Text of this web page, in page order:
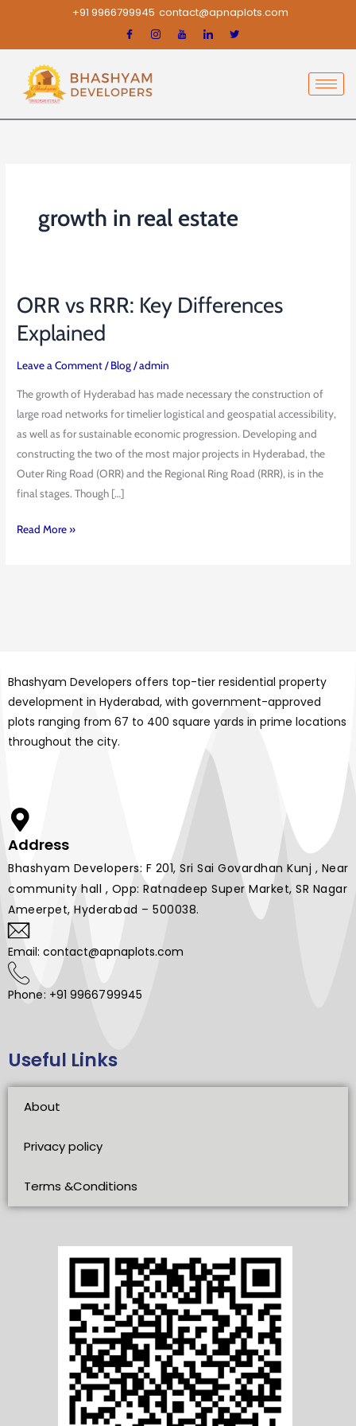
content
+91 9966799945 contact@apnaplots.com
growth in real estate
ORR vs RRR: Key Differences
Explained
Leave a Comment/Blog/admin
The growth of Hyderabad has made necessary the construction of
large road networks for timelier logistical and geospatial accessibility,
as well as for sustainable economic progression. Developing and
constructing the two of the most major projects in Hyderabad, the
Outer Ring Road (ORR) and the Regional Ring Road (RRR), is in the
final stages. Though […]
ORR
RRR:
Key
Explained
Read More »
Bhashyam Developers offers top-tier residential property
development in Hyderabad, with government-approved
plots ranging from 67 to 400 square yards in prime locations
throughout the city.
Address
Bhashyam Developers: F 201, Sri Sai Govardhan Kunj , Near
community hall , Opp: Ratnadeep Super Market, SR Nagar
Ameerpet, Hyderabad – 500038.
Email: contact@apnaplots.com
Phone: +91 9966799945
Useful Links
About
Privacy policy
Terms &Conditions